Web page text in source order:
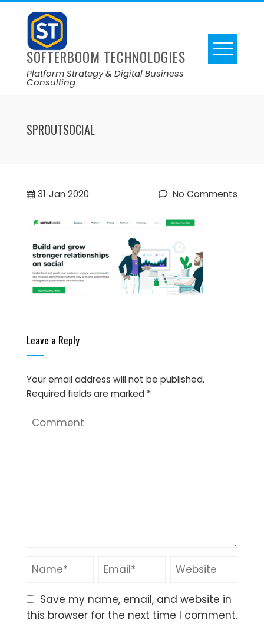
SOFTERBOOM TECHNOLOGIES
Platform Strategy & Digital Business
Consulting
SPROUTSOCIAL
31 Jan 2020 No Comments
Leave a Reply
Your email address will not be published.
Required fields are marked *
Save my name, email, and website in
this browser for the next time I comment.